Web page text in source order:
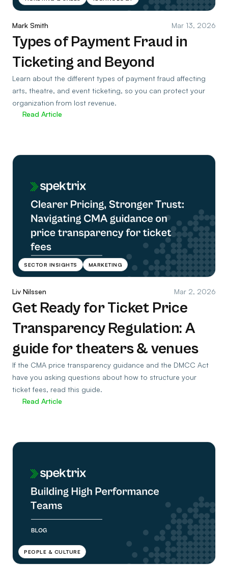
Mark Smith Mar 13, 2026
Types of Payment Fraud in
Ticketing and Beyond
Learn about the different types of payment fraud affecting
arts, theatre, and event ticketing, so you can protect your
organization from lost revenue.
Read Article
SECTOR INSIGHTS MARKETING
Liv Nilssen Mar 2, 2026
Get Ready for Ticket Price
Transparency Regulation: A
guide for theaters & venues
If the CMA price transparency guidance and the DMCC Act
have you asking questions about how to structure your
ticket fees, read this guide.
Read Article
PEOPLE & CULTURE